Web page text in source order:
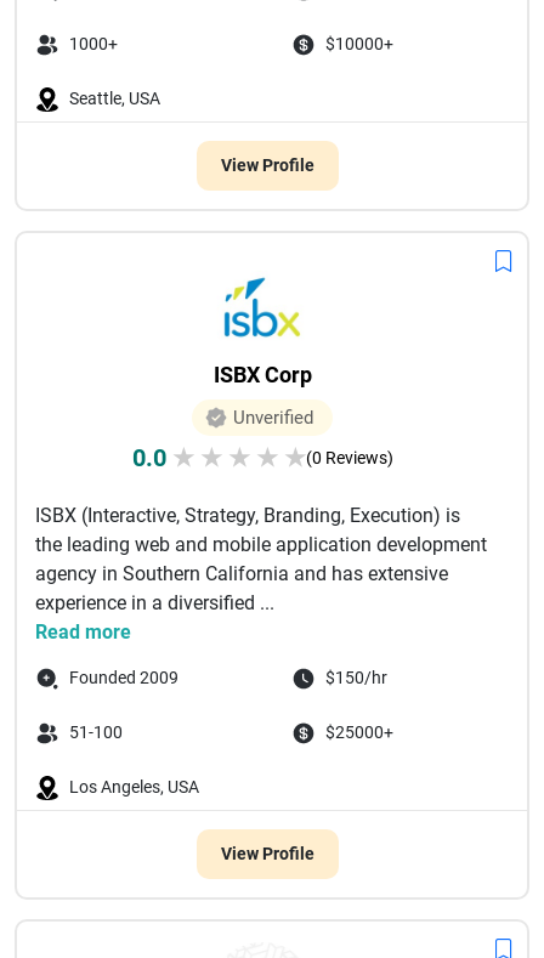
1000+ $10000+
Seattle, USA
View Profile
ISBX Corp
Unverified
0.0 ★ ★ ★ ★ ★(0 Reviews)
ISBX (Interactive, Strategy, Branding, Execution) is
the leading web and mobile application development
agency in Southern California and has extensive
experience in a diversified ...
Read more
Founded 2009 $150/hr
51-100 $25000+
Los Angeles, USA
View Profile